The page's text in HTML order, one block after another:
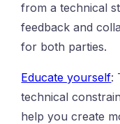
from a technical
feedback and
for both parties.
Educate yourself:
technical
help you create